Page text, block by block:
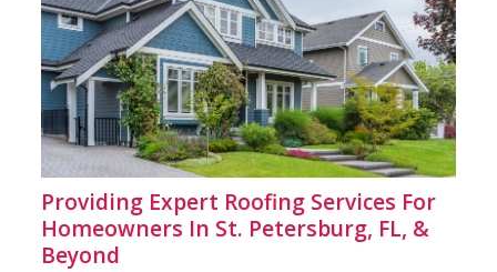
Providing Expert Roofing Services For
Homeowners In St. Petersburg, FL, &
Beyond